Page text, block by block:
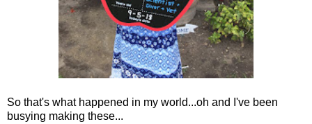
So that's what happened in my world...oh and I've been
busying making these...